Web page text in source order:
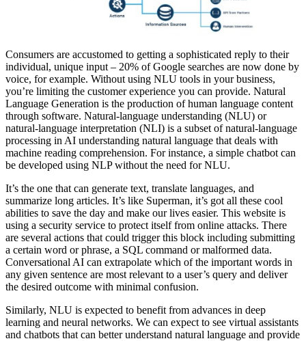
Consumers are accustomed to getting a sophisticated reply to their
individual, unique input – 20% of Google searches are now done by
voice, for example. Without using NLU tools in your business,
you’re limiting the customer experience you can provide. Natural
Language Generation is the production of human language content
through software. Natural-language understanding (NLU) or
natural-language interpretation (NLI) is a subset of natural-language
processing in AI understanding natural language that deals with
machine reading comprehension. For instance, a simple chatbot can
be developed using NLP without the need for NLU.
It’s the one that can generate text, translate languages, and
summarize long articles. It’s like Superman, it’s got all these cool
abilities to save the day and make our lives easier. This website is
using a security service to protect itself from online attacks. There
are several actions that could trigger this block including submitting
a certain word or phrase, a SQL command or malformed data.
Conversational AI can extrapolate which of the important words in
any given sentence are most relevant to a user’s query and deliver
the desired outcome with minimal confusion.
Similarly, NLU is expected to benefit from advances in deep
learning and neural networks. We can expect to see virtual assistants
and chatbots that can better understand natural language and provide